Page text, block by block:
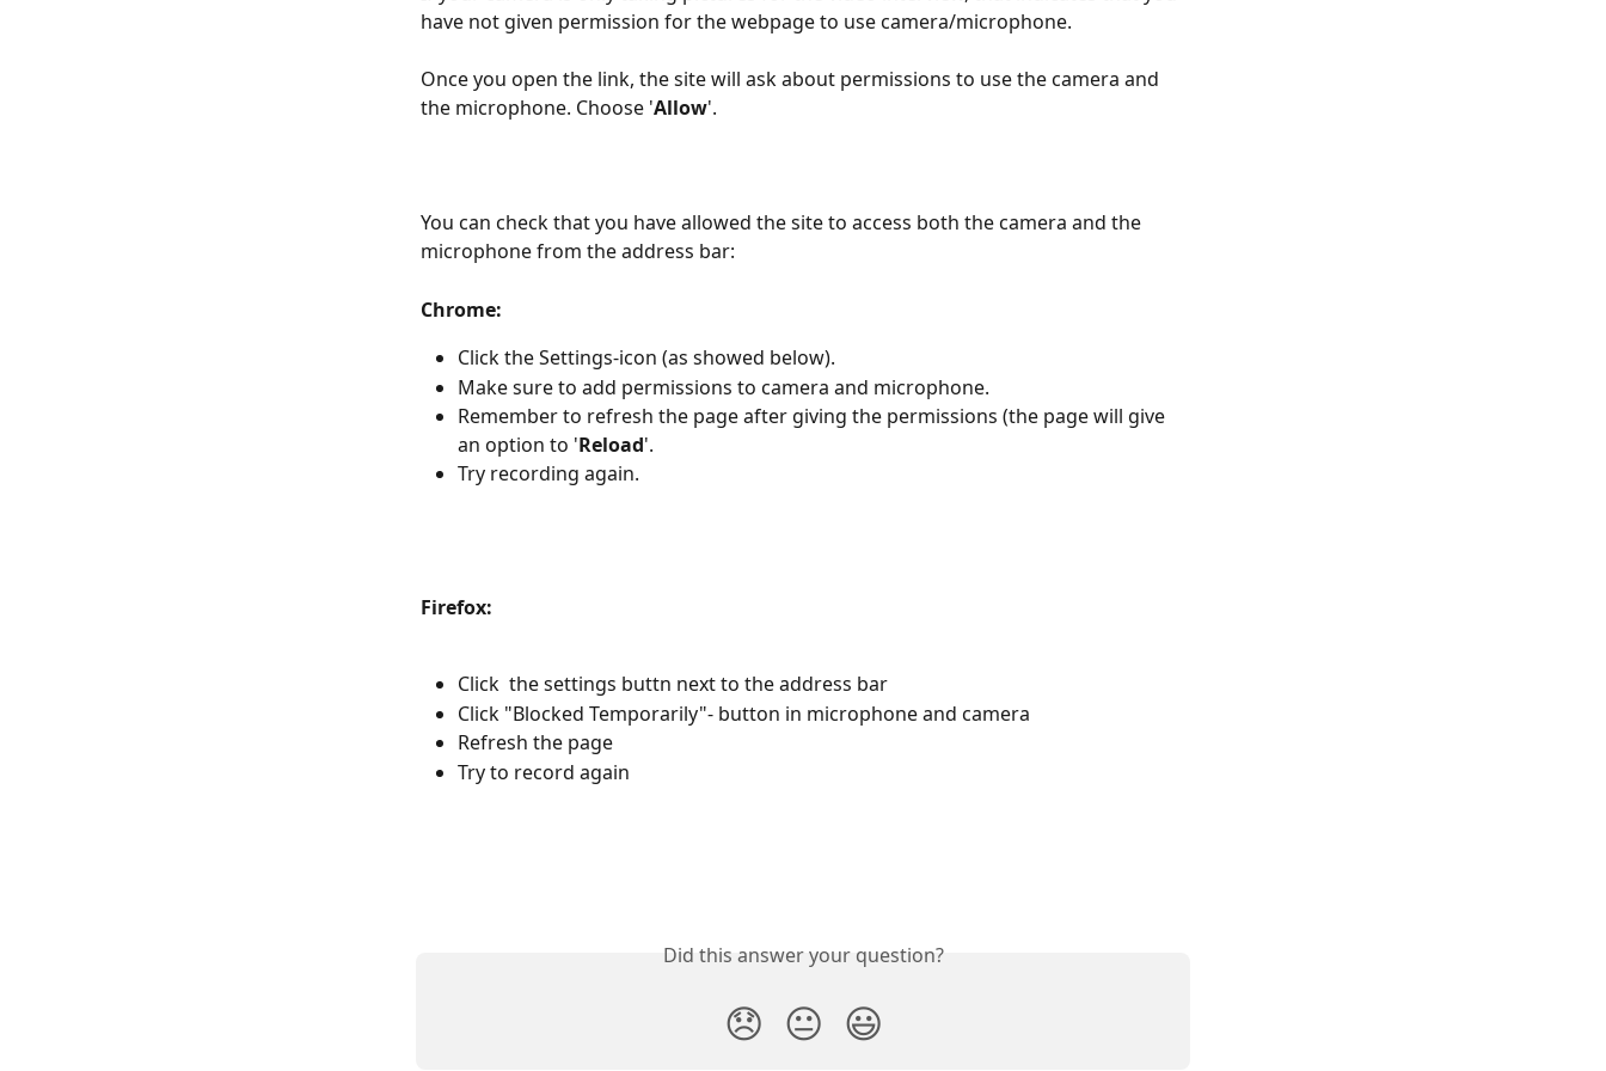
have not given permission for the webpage to use camera/microphone.
Once you open the link, the site will ask about permissions to use the camera and
the microphone. Choose 'Allow'.
You can check that you have allowed the site to access both the camera and the
microphone from the address bar:
Chrome:
Click the Settings-icon (as showed below).
Make sure to add permissions to camera and microphone.
Remember to refresh the page after giving the permissions (the page will give
an option to 'Reload'.
Try recording again.
Firefox:
Click  the settings buttn next to the address bar
Click "Blocked Temporarily"- button in microphone and camera
Refresh the page
Try to record again
Did this answer your question?
😞 😐 😃